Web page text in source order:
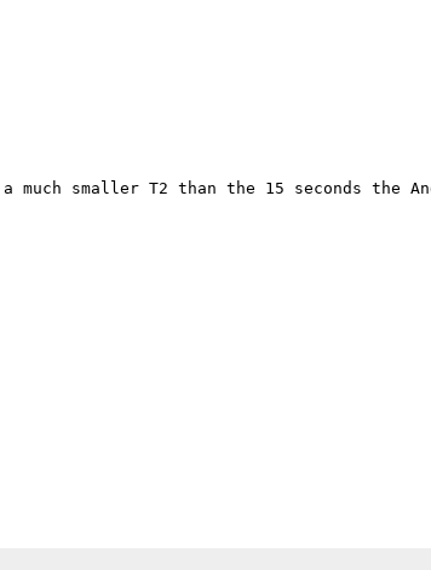
much smaller T2 than the 15 seconds the